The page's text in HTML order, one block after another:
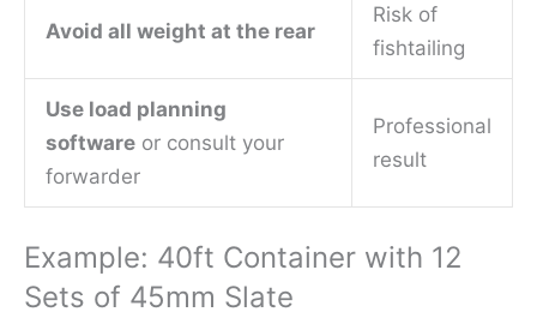
Avoid all weight at the rear
Risk of
fishtailing
Use load planning
software or consult your
forwarder
Professional
result
Example: 40ft Container with 12
Sets of 45mm Slate